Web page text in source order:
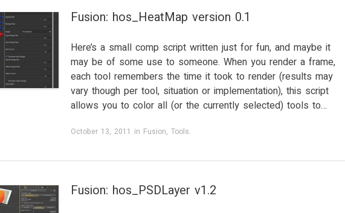
Fusion: hos_HeatMap version 0.1
Here’s a small comp script written just for fun, and maybe it
may be of some use to someone. When you render a frame,
each tool remembers the time it took to render (results may
vary though per tool, situation or implementation), this script
allows you to color all (or the currently selected) tools to…
October 13, 2011 in Fusion, Tools.
Fusion: hos_PSDLayer v1.2